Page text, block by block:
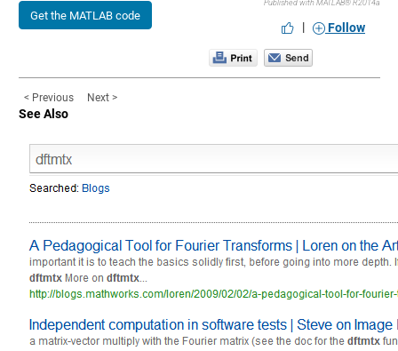
Get the MATLAB code
Published with MATLAB® R2014a
| Follow
< Previous Next >
See Also